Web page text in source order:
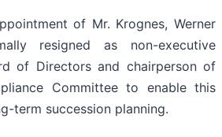
of Mr. Krognes, Werner
resigned as non-executive
of Directors and chairperson of
Committee to enable this
term succession planning.